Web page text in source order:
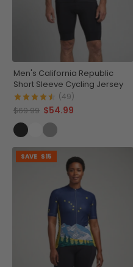
Men's California Republic
Short Sleeve Cycling Jersey
(49)
$69.99 $54.99
SAVE $15